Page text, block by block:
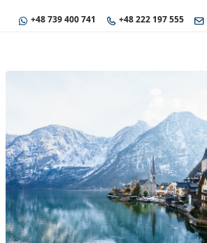
+48 739 400 741 +48 222 197 555